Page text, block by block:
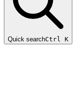
Quick searchCtrl K